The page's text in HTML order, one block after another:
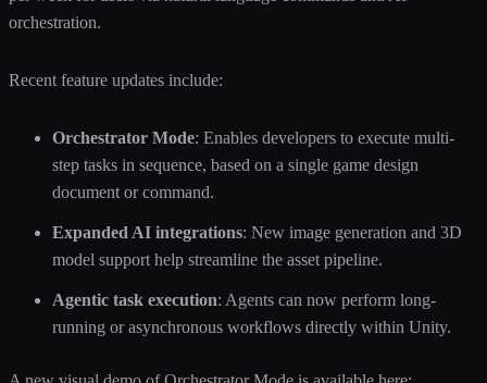
orchestration.
Recent feature updates include:
Orchestrator Mode: Enables developers to execute multi-
step tasks in sequence, based on a single game design
document or command.
Expanded AI integrations: New image generation and 3D
model support help streamline the asset pipeline.
Agentic task execution: Agents can now perform long-
running or asynchronous workflows directly within Unity.